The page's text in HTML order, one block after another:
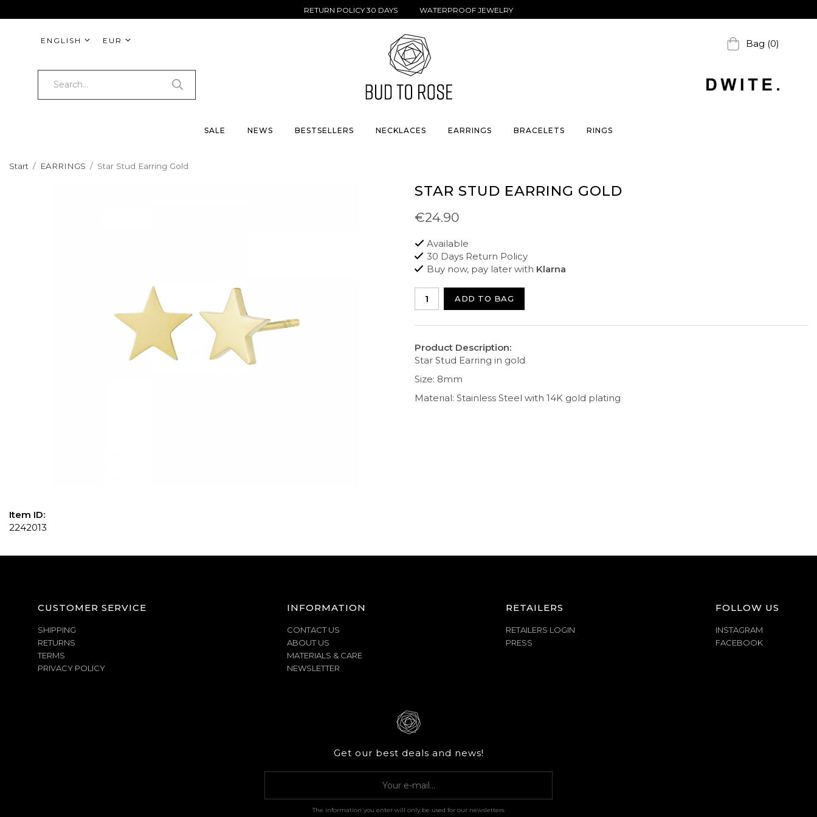
RETURN POLICY 30 DAYS WATERPROOF JEWELRY
ENGLISH EUR Bag (0)
SALE NEWS BESTSELLERS NECKLACES EARRINGS BRACELETS RINGS
Start / EARRINGS / Star Stud Earring Gold
STAR STUD EARRING GOLD
€24.90
Available
30 Days Return Policy
Buy now, pay later with Klarna
ADD TO BAG
Product Description:
Star Stud Earring in gold
Size: 8mm
Material: Stainless Steel with 14K gold plating
Item ID:
2242013
CUSTOMER SERVICE
SHIPPING
RETURNS
TERMS
PRIVACY POLICY
INFORMATION
CONTACT US
ABOUT US
MATERIALS & CARE
NEWSLETTER
RETAILERS
RETAILERS LOGIN
PRESS
FOLLOW US
INSTAGRAM
FACEBOOK
Get our best deals and news!
The information you enter will only be used for our newsletters.